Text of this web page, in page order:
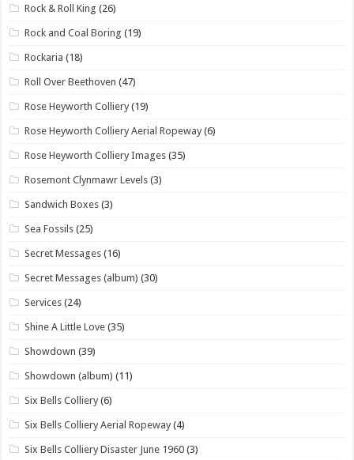
Rock & Roll King (26)
Rock and Coal Boring (19)
Rockaria (18)
Roll Over Beethoven (47)
Rose Heyworth Colliery (19)
Rose Heyworth Colliery Aerial Ropeway (6)
Rose Heyworth Colliery Images (35)
Rosemont Clynmawr Levels (3)
Sandwich Boxes (3)
Sea Fossils (25)
Secret Messages (16)
Secret Messages (album) (30)
Services (24)
Shine A Little Love (35)
Showdown (39)
Showdown (album) (11)
Six Bells Colliery (6)
Six Bells Colliery Aerial Ropeway (4)
Six Bells Colliery Disaster June 1960 (3)